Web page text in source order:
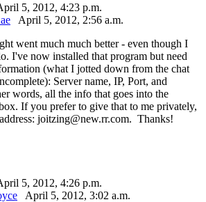
5, 2012, 4:23 p.m.
April 5, 2012, 2:56 a.m.
went much much better - even though I
I've now installed that program but need
(what I jotted down from the chat
Server name, IP, Port, and
words, all the info that goes into the
If you prefer to give that to me privately,
joitzing@new.rr.com. Thanks!
5, 2012, 4:26 p.m.
April 5, 2012, 3:02 a.m.